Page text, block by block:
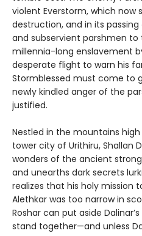
violent Everstorm, which now
destruction, and in its
and subservient parshmen
millennia-long enslavement
desperate flight to warn his
Stormblessed must come to
newly kindled anger of the
justified.
Nestled in the mountains
tower city of Urithiru, Shallan
wonders of the ancient
and unearths dark secrets
realizes that his holy mission
Alethkar was too narrow in
Roshar can put aside
stand together—and unless